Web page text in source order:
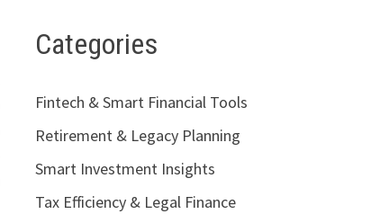
Categories
Fintech & Smart Financial Tools
Retirement & Legacy Planning
Smart Investment Insights
Tax Efficiency & Legal Finance